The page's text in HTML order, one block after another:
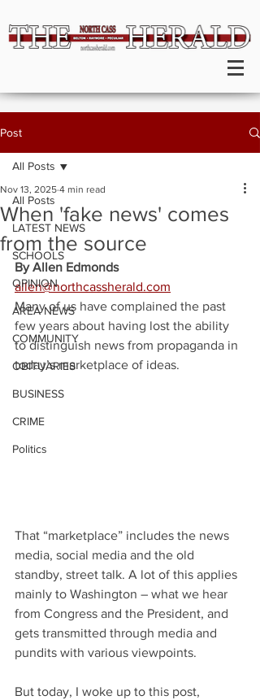
Post
All Posts
LATEST NEWS
SCHOOLS
OPINION
AREA NEWS
COMMUNITY
OBITUARIES
BUSINESS
CRIME
Politics
All Posts
When 'fake news' comes
from the source
Nov 13, 2025 4 min read
By Allen Edmonds
allen@northcassherald.com
Many of us have complained the past
few years about having lost the ability
to distinguish news from propaganda in
today’s marketplace of ideas.
That “marketplace” includes the news
media, social media and the old
standby, street talk. A lot of this applies
mainly to Washington – what we hear
from Congress and the President, and
gets transmitted through media and
pundits with various viewpoints.
But today, I woke up to this post,